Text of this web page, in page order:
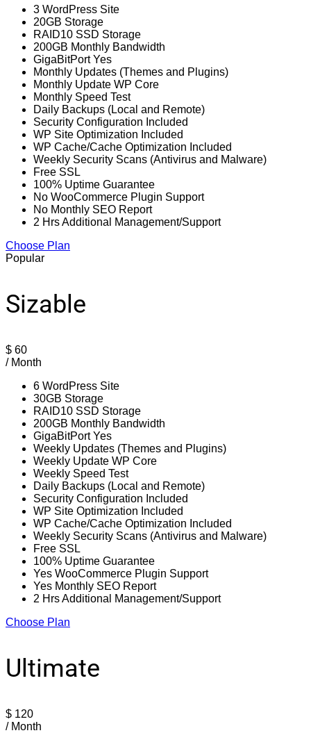
3 WordPress Site
20GB Storage
RAID10 SSD Storage
200GB Monthly Bandwidth
GigaBitPort Yes
Monthly Updates (Themes and Plugins)
Monthly Update WP Core
Monthly Speed Test
Daily Backups (Local and Remote)
Security Configuration Included
WP Site Optimization Included
WP Cache/Cache Optimization Included
Weekly Security Scans (Antivirus and Malware)
Free SSL
100% Uptime Guarantee
No WooCommerce Plugin Support
No Monthly SEO Report
2 Hrs Additional Management/Support
Choose Plan
Popular
Sizable
$ 60
/ Month
6 WordPress Site
30GB Storage
RAID10 SSD Storage
200GB Monthly Bandwidth
GigaBitPort Yes
Weekly Updates (Themes and Plugins)
Weekly Update WP Core
Weekly Speed Test
Daily Backups (Local and Remote)
Security Configuration Included
WP Site Optimization Included
WP Cache/Cache Optimization Included
Weekly Security Scans (Antivirus and Malware)
Free SSL
100% Uptime Guarantee
Yes WooCommerce Plugin Support
Yes Monthly SEO Report
2 Hrs Additional Management/Support
Choose Plan
Ultimate
$ 120
/ Month